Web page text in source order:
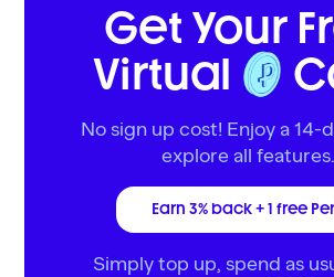
Get Your
Virtual
No sign up cost! Enjoy a 14-
explore all features.
Earn 3% back + 1 free
Simply top up, spend as